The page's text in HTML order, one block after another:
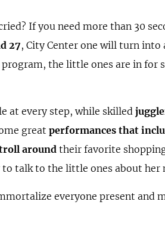
If you need more than 30
27, City Center one will turn into
the little ones are in for
at every step, while skilled
greatperformances that
around their favorite
talk to the little ones about her
everyone present and